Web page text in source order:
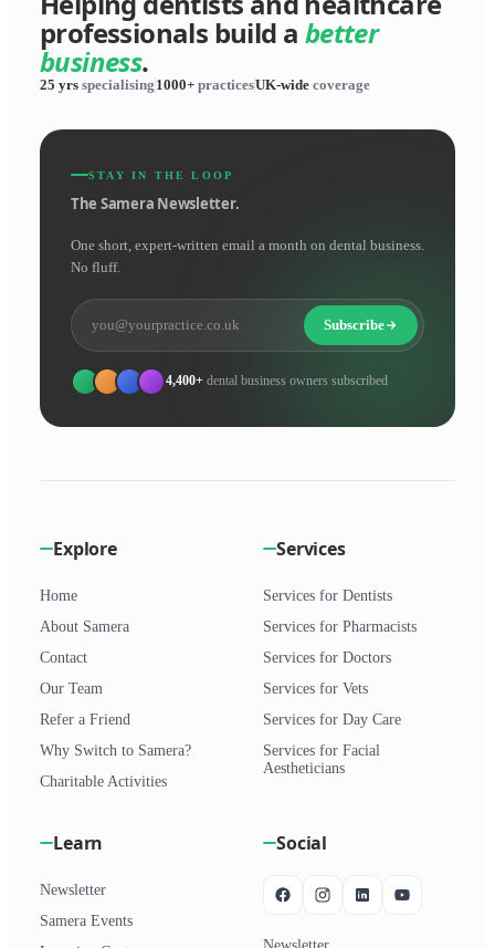
professionals build a better
business.
25 yrs specialising 1000+ practicesUK-wide coverage
STAY IN THE LOOP
The Samera Newsletter.
One short, expert-written email a month on dental business.
No fluff.
Subscribe
4,400+ dental business owners subscribed
Explore
Home
About Samera
Contact
Our Team
Refer a Friend
Why Switch to Samera?
Charitable Activities
Services
Services for Dentists
Services for Pharmacists
Services for Doctors
Services for Vets
Services for Day Care
Services for Facial
Aestheticians
Learn
Newsletter
Samera Events
Social